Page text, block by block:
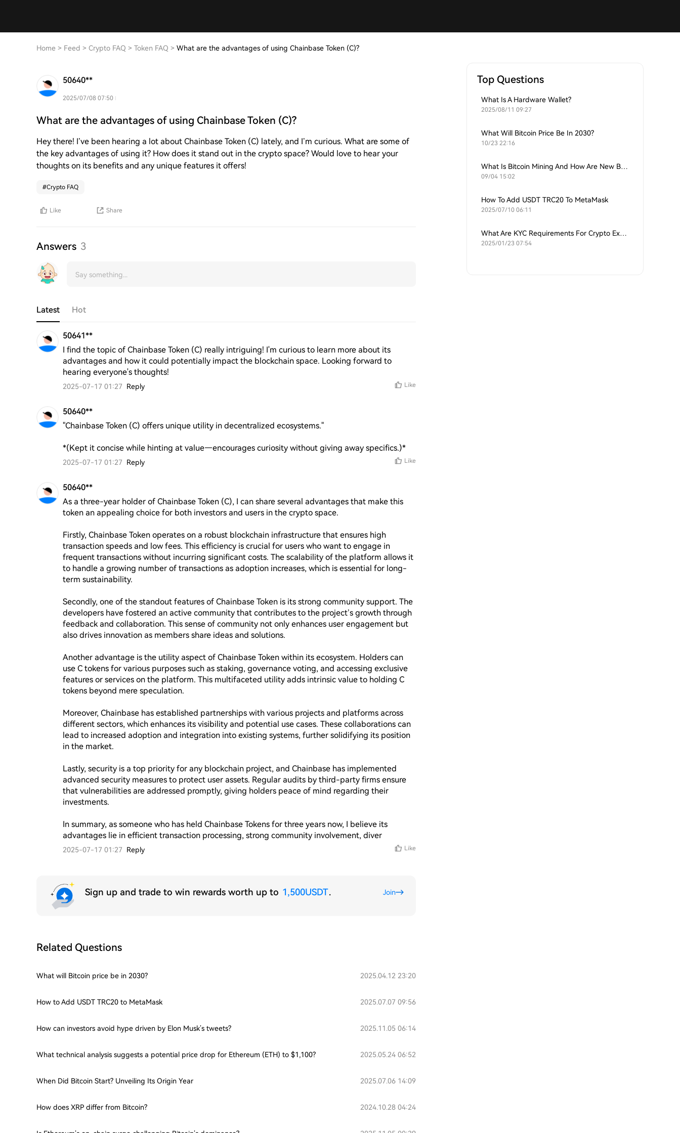
Home > Feed > Crypto FAQ > Token FAQ > What are the advantages of using Chainbase Token (C)?
50640**
2025/07/08 07:50
What are the advantages of using Chainbase Token (C)?
Hey there! I’ve been hearing a lot about Chainbase Token (C) lately, and I’m curious. What are some of
the key advantages of using it? How does it stand out in the crypto space? Would love to hear your
thoughts on its benefits and any unique features it offers!
#Crypto FAQ
Like Share
Answers 3
Latest Hot
50641**
I find the topic of Chainbase Token (C) really intriguing! I'm curious to learn more about its
advantages and how it could potentially impact the blockchain space. Looking forward to
hearing everyone's thoughts!
2025-07-17 01:27 Reply Like
50640**
"Chainbase Token (C) offers unique utility in decentralized ecosystems."
*(Kept it concise while hinting at value—encourages curiosity without giving away specifics.)*
2025-07-17 01:27 Reply Like
50640**
As a three-year holder of Chainbase Token (C), I can share several advantages that make this
token an appealing choice for both investors and users in the crypto space.
Firstly, Chainbase Token operates on a robust blockchain infrastructure that ensures high
transaction speeds and low fees. This efficiency is crucial for users who want to engage in
frequent transactions without incurring significant costs. The scalability of the platform allows it
to handle a growing number of transactions as adoption increases, which is essential for long-
term sustainability.
Secondly, one of the standout features of Chainbase Token is its strong community support. The
developers have fostered an active community that contributes to the project’s growth through
feedback and collaboration. This sense of community not only enhances user engagement but
also drives innovation as members share ideas and solutions.
Another advantage is the utility aspect of Chainbase Token within its ecosystem. Holders can
use C tokens for various purposes such as staking, governance voting, and accessing exclusive
features or services on the platform. This multifaceted utility adds intrinsic value to holding C
tokens beyond mere speculation.
Moreover, Chainbase has established partnerships with various projects and platforms across
different sectors, which enhances its visibility and potential use cases. These collaborations can
lead to increased adoption and integration into existing systems, further solidifying its position
in the market.
Lastly, security is a top priority for any blockchain project, and Chainbase has implemented
advanced security measures to protect user assets. Regular audits by third-party firms ensure
that vulnerabilities are addressed promptly, giving holders peace of mind regarding their
investments.
In summary, as someone who has held Chainbase Tokens for three years now, I believe its
advantages lie in efficient transaction processing, strong community involvement, diver
2025-07-17 01:27 Reply Like
Sign up and trade to win rewards worth up to 1,500USDT. Join
Related Questions
What will Bitcoin price be in 2030? 2025.04.12 23:20
How to Add USDT TRC20 to MetaMask 2025.07.07 09:56
How can investors avoid hype driven by Elon Musk’s tweets? 2025.11.05 06:14
What technical analysis suggests a potential price drop for Ethereum (ETH) to $1,100? 2025.05.24 06:52
When Did Bitcoin Start? Unveiling Its Origin Year 2025.07.06 14:09
How does XRP differ from Bitcoin? 2024.10.28 04:24
Top Questions
What Is A Hardware Wallet?
2025/08/11 09:27
What Will Bitcoin Price Be In 2030?
10/23 22:16
What Is Bitcoin Mining And How Are New Bitcoins Generated?
09/04 15:02
How To Add USDT TRC20 To MetaMask
2025/07/10 06:11
What Are KYC Requirements For Crypto Exchanges?
2025/01/23 07:54